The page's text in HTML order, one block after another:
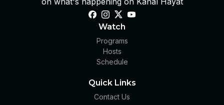
Watch
Programs
Hosts
Schedule
Quick Links
Contact Us